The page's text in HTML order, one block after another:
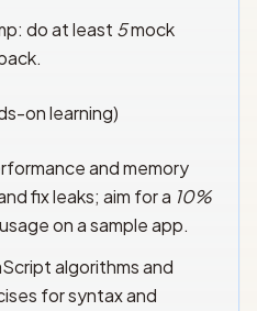
do at least 5mock
on learning)
and memory
fix leaks; aim for a 10%
on a sample app.
algorithms and
for syntax and